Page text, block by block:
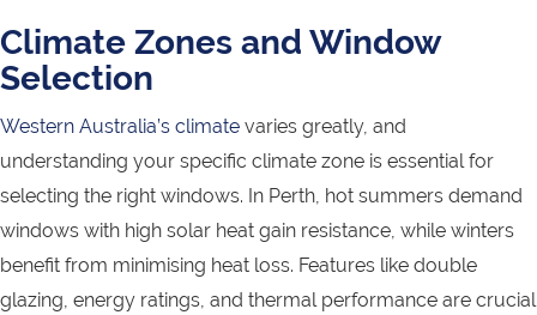
Climate Zones and Window
Selection
Western Australia’s climate varies greatly, and
understanding your specific climate zone is essential for
selecting the right windows. In Perth, hot summers demand
windows with high solar heat gain resistance, while winters
benefit from minimising heat loss. Features like double
glazing, energy ratings, and thermal performance are crucial